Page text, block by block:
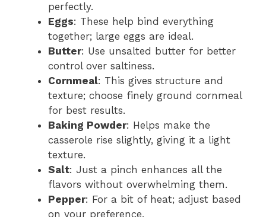
perfectly.
Eggs: These help bind everything
together; large eggs are ideal.
Butter: Use unsalted butter for better
control over saltiness.
Cornmeal: This gives structure and
texture; choose finely ground cornmeal
for best results.
Baking Powder: Helps make the
casserole rise slightly, giving it a light
texture.
Salt: Just a pinch enhances all the
flavors without overwhelming them.
Pepper: For a bit of heat; adjust based
on your preference.